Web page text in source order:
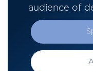
audience of